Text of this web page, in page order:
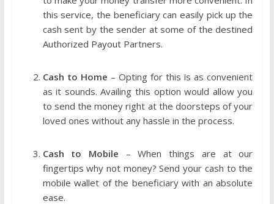
this service, the beneficiary can easily pick up the
cash sent by the sender at some of the destined
Authorized Payout Partners.
Cash to Home – Opting for this is as convenient
as it sounds. Availing this option would allow you
to send the money right at the doorsteps of your
loved ones without any hassle in the process.
Cash to Mobile – When things are at our
fingertips why not money? Send your cash to the
mobile wallet of the beneficiary with an absolute
ease.